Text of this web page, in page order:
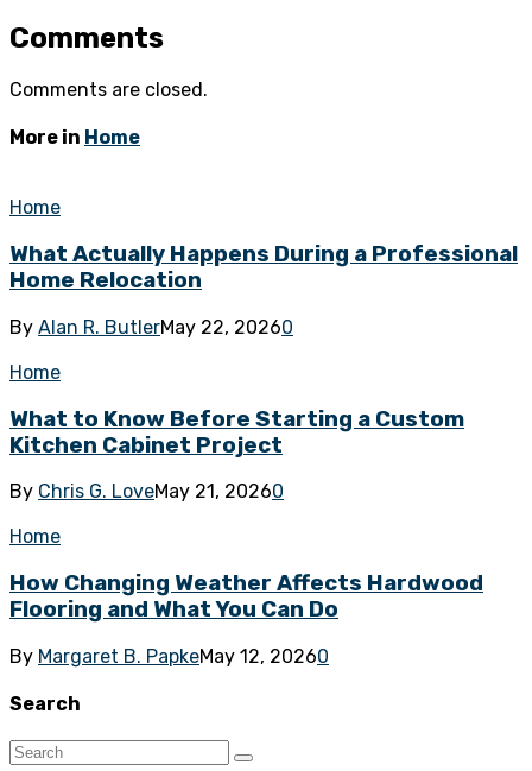
Comments
Comments are closed.
More in Home
Home
What Actually Happens During a Professional
Home Relocation
By Alan R. ButlerMay 22, 20260
Home
What to Know Before Starting a Custom
Kitchen Cabinet Project
By Chris G. LoveMay 21, 20260
Home
How Changing Weather Affects Hardwood
Flooring and What You Can Do
By Margaret B. PapkeMay 12, 20260
Search